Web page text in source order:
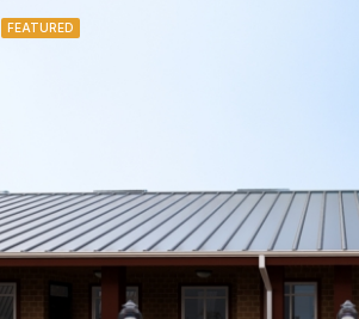
FEATURED